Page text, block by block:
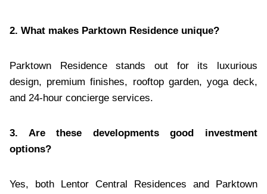
2. What makes Parktown Residence unique?
Parktown Residence stands out for its luxurious
design, premium finishes, rooftop garden, yoga deck,
and 24-hour concierge services.
3. Are these developments good investment
options?
Yes, both Lentor Central Residences and Parktown